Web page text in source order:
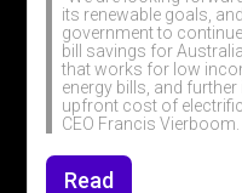
its renewable goals,
government to
bill savings for
that works for low
energy bills, and
upfront cost of
CEO Francis Vierboom.
Read